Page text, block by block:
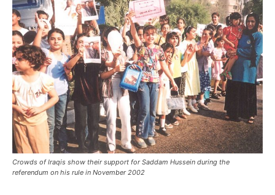
Crowds of Iraqis show their support for Saddam Hussein during the
referendum on his rule in November 2002